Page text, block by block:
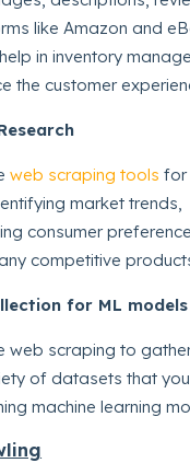
like Amazon and
in inventory
the customer
web scraping tools for
market trends,
consumer
competitive
for ML models
web scraping to
of datasets that
machine learning